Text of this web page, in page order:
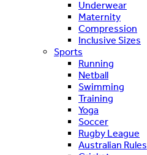
Underwear
Maternity
Compression
Inclusive Sizes
Sports
Running
Netball
Swimming
Training
Yoga
Soccer
Rugby League
Australian Rules